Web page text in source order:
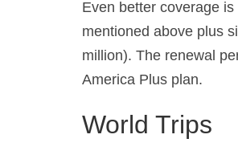
Even better coverage
mentioned above plus
million). The renewal
America Plus plan.
World Trips